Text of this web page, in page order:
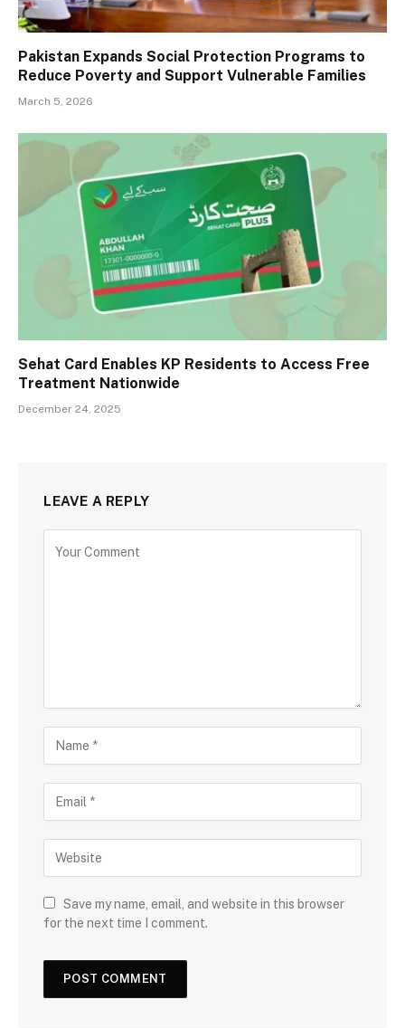
Pakistan Expands Social Protection Programs to
Reduce Poverty and Support Vulnerable Families
March 5, 2026
Sehat Card Enables KP Residents to Access Free
Treatment Nationwide
December 24, 2025
LEAVE A REPLY
Save my name, email, and website in this browser
for the next time I comment.